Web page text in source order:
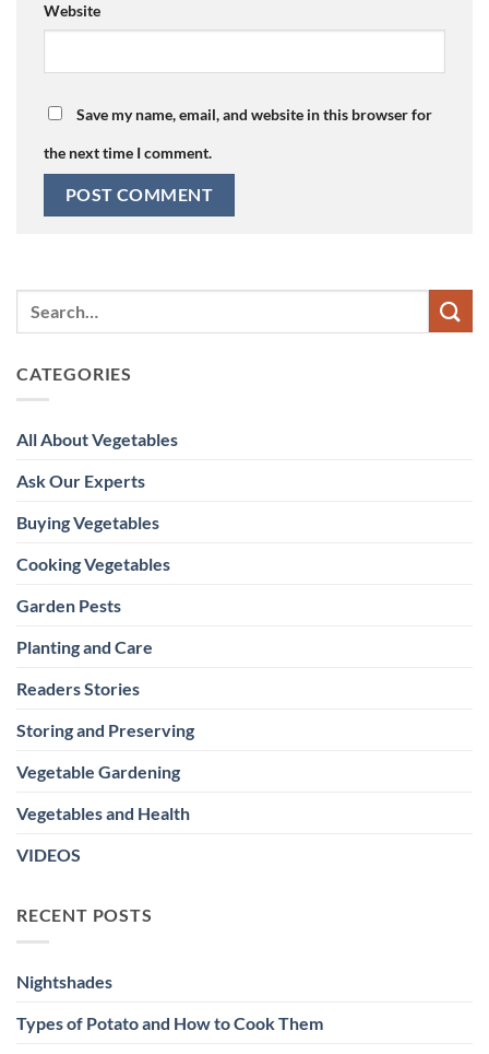
Website
Save my name, email, and website in this browser for
the next time I comment.
CATEGORIES
All About Vegetables
Ask Our Experts
Buying Vegetables
Cooking Vegetables
Garden Pests
Planting and Care
Readers Stories
Storing and Preserving
Vegetable Gardening
Vegetables and Health
VIDEOS
RECENT POSTS
Nightshades
Types of Potato and How to Cook Them